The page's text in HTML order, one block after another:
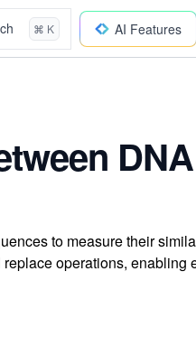
⌘ K AI Features
DNA
to measure their
operations, enabling